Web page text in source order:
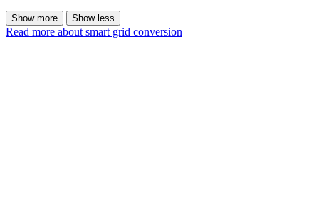
Show more Show less
Read more about smart grid conversion